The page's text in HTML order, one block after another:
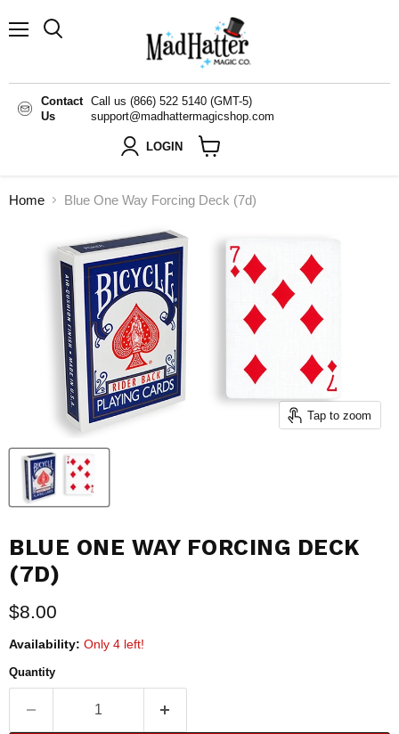
Contact
Us
Call us (866) 522 5140 (GMT-5)
support@madhattermagicshop.com
LOGIN
Home Blue One Way Forcing Deck (7d)
Tap to zoom
BLUE ONE WAY FORCING DECK
(7D)
Current price
$8.00
Availability: Only 4 left!
Quantity